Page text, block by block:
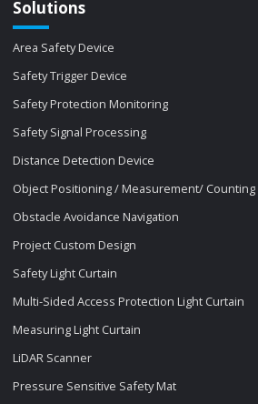
Solutions
Area Safety Device
Safety Trigger Device
Safety Protection Monitoring
Safety Signal Processing
Distance Detection Device
Object Positioning / Measurement/ Counting
Obstacle Avoidance Navigation
Project Custom Design
Safety Light Curtain
Multi-Sided Access Protection Light Curtain
Measuring Light Curtain
LiDAR Scanner
Pressure Sensitive Safety Mat